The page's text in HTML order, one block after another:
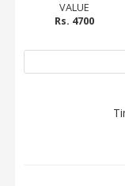
VALUE
Rs. 4700